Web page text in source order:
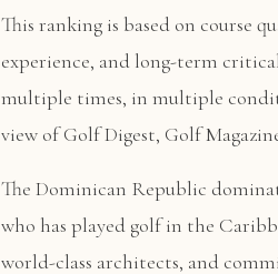
This ranking is based on course
experience, and long-term
multiple times, in multiple
view of Golf Digest, Golf
The Dominican Republic
who has played golf in the
world-class architects, and